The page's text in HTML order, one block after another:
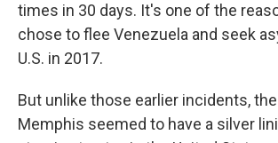
times in 30 days. It's one of the
chose to flee Venezuela and seek
U.S. in 2017.
But unlike those earlier incidents,
Memphis seemed to have a silver